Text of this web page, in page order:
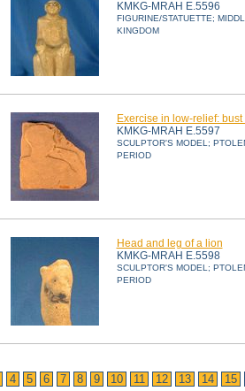
KMKG-MRAH E.5596
FIGURINE/STATUETTE;
KINGDOM
Exercise in low-relief: bust
KMKG-MRAH E.5597
SCULPTOR'S MODEL;
PERIOD
Head and leg of a lion
KMKG-MRAH E.5598
SCULPTOR'S MODEL;
PERIOD
4 5 6 7 8 9 10 11 12 13 14
15